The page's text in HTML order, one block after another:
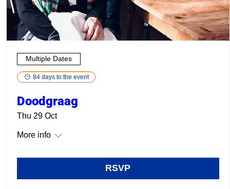
Multiple Dates
84 days to the event
Doodgraag
Thu 29 Oct
More info
RSVP